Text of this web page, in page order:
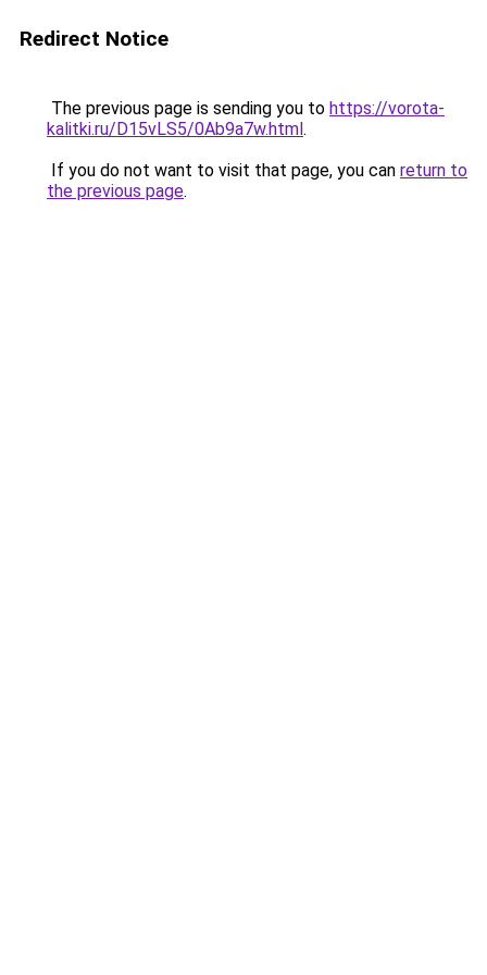
Redirect Notice
The previous page is sending you to https://vorota-
kalitki.ru/D15vLS5/0Ab9a7w.html.
If you do not want to visit that page, you can return to
the previous page.